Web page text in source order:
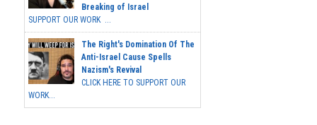
Breaking of Israel
SUPPORT OUR WORK ...
The Right's Domination Of The
Anti-Israel Cause Spells
Nazism's Revival
CLICK HERE TO SUPPORT OUR
WORK...